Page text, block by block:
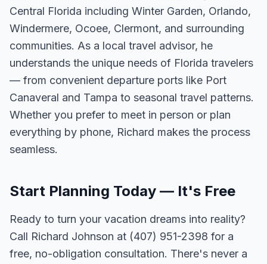
Central Florida including Winter Garden, Orlando,
Windermere, Ocoee, Clermont, and surrounding
communities. As a local travel advisor, he
understands the unique needs of Florida travelers
— from convenient departure ports like Port
Canaveral and Tampa to seasonal travel patterns.
Whether you prefer to meet in person or plan
everything by phone, Richard makes the process
seamless.
Start Planning Today — It's Free
Ready to turn your vacation dreams into reality?
Call Richard Johnson at (407) 951-2398 for a
free, no-obligation consultation. There's never a